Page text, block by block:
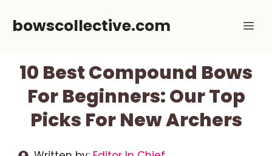
bowscollective.com
10 Best Compound Bows
For Beginners: Our Top
Picks For New Archers